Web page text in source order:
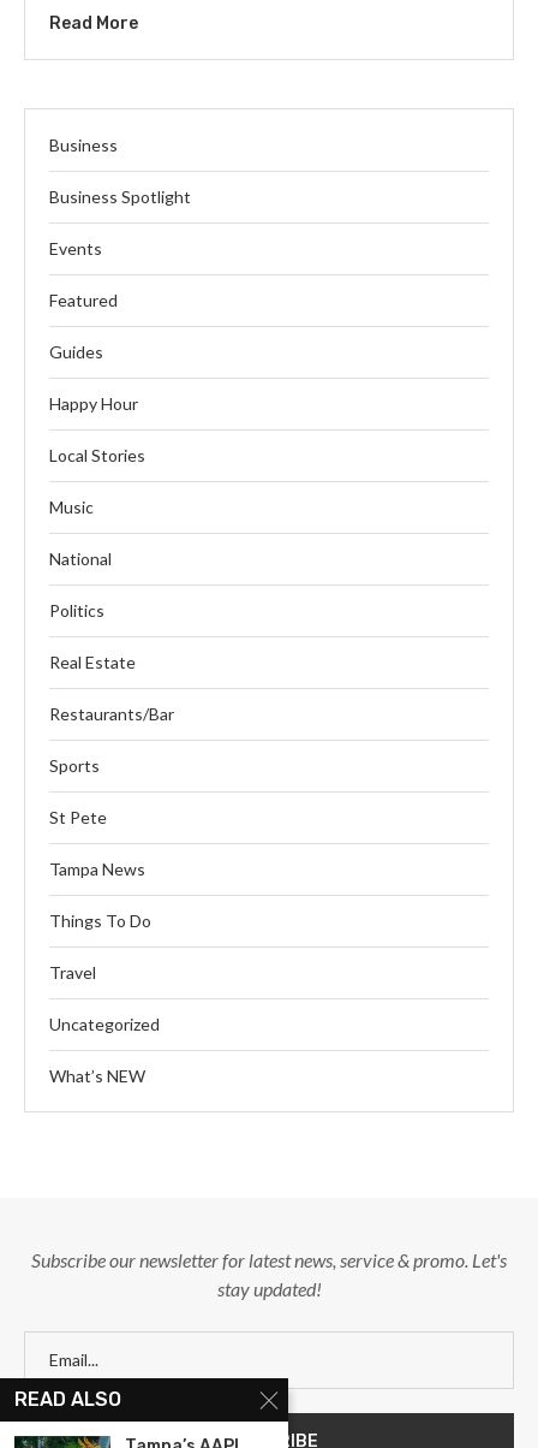
Read More
Business
Business Spotlight
Events
Featured
Guides
Happy Hour
Local Stories
Music
National
Politics
Real Estate
Restaurants/Bar
Sports
St Pete
Tampa News
Things To Do
Travel
Uncategorized
What’s NEW
Subscribe our newsletter for latest news, service & promo. Let's
stay updated!
READ ALSO